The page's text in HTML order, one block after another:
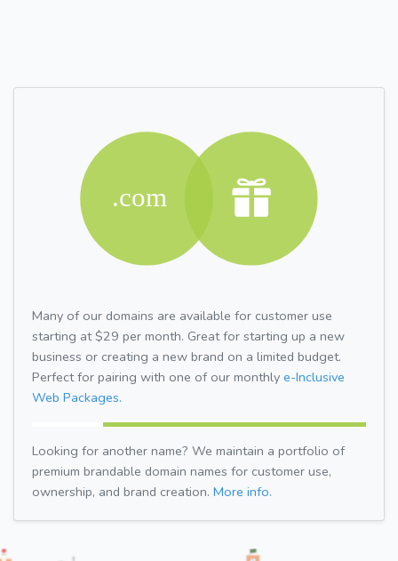
Many of our domains are available for customer use
starting at $29 per month. Great for starting up a new
business or creating a new brand on a limited budget.
Perfect for pairing with one of our monthly e-Inclusive
Web Packages.
Looking for another name? We maintain a portfolio of
premium brandable domain names for customer use,
ownership, and brand creation. More info.